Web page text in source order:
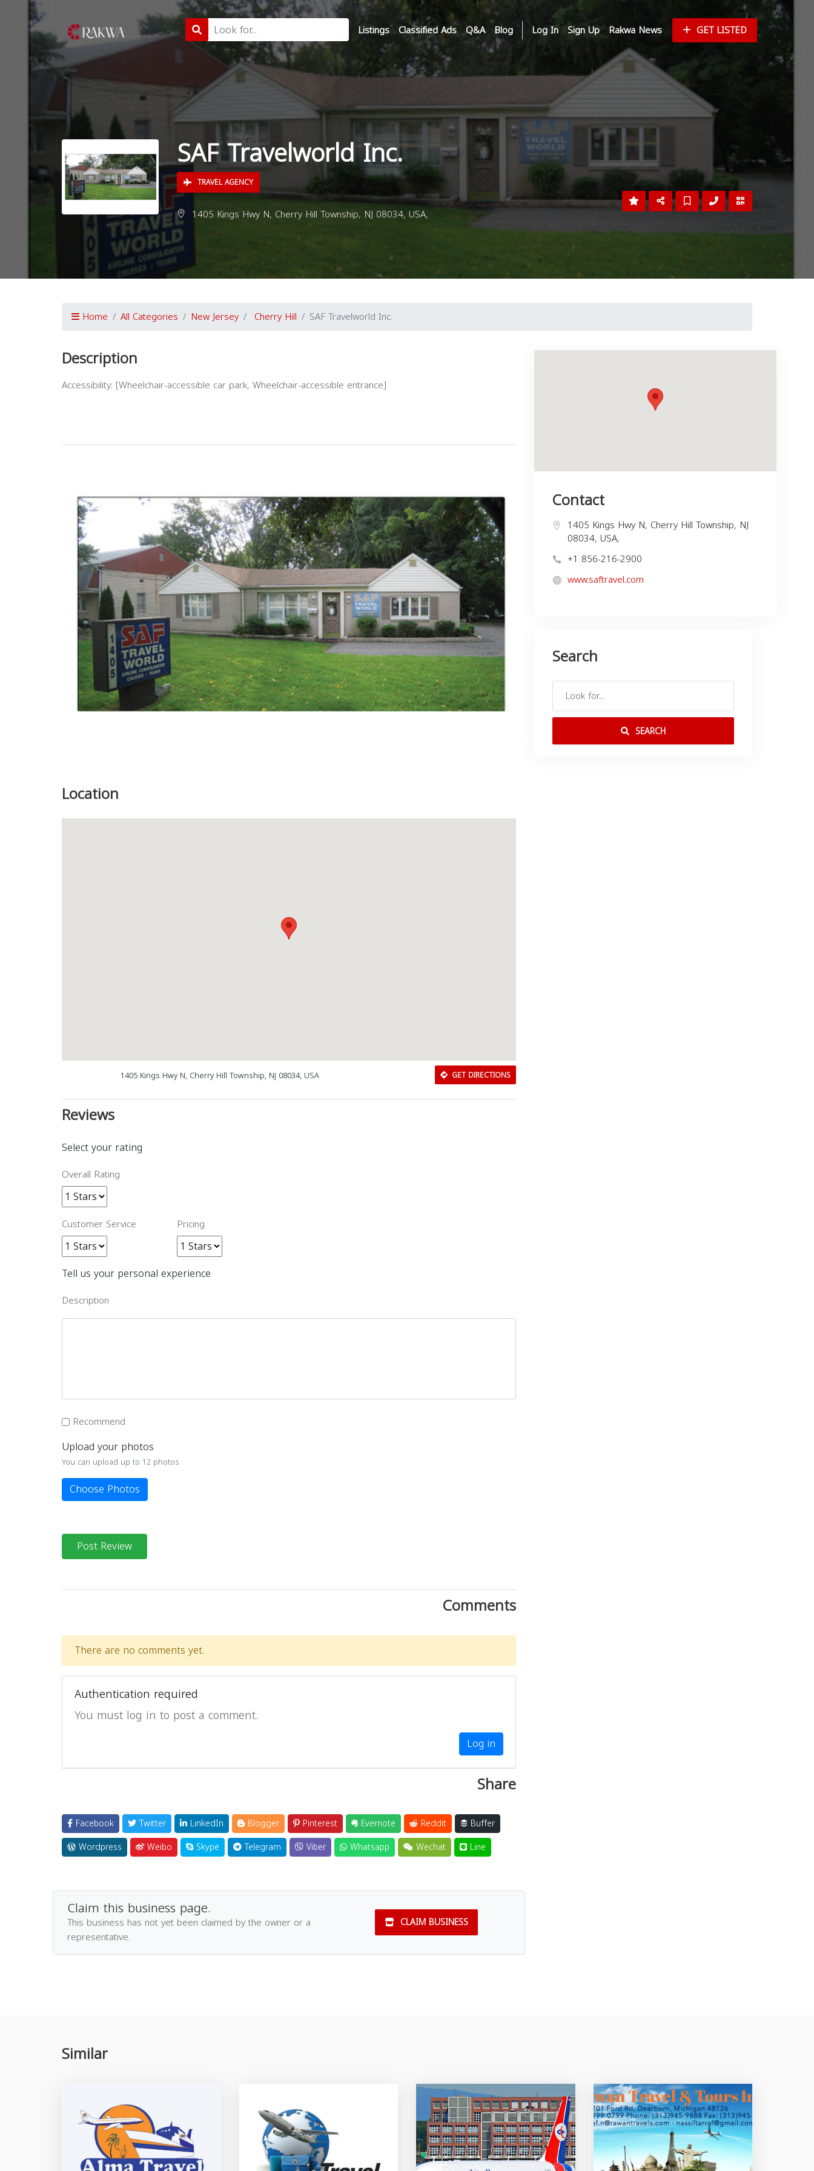
Listings Classified Ads Q&A Blog Log In Sign Up Rakwa News GET LISTED
SAF Travelworld Inc.
TRAVEL AGENCY
1405 Kings Hwy N, Cherry Hill Township, NJ 08034, USA,
Home All Categories New Jersey Cherry Hill SAF Travelworld Inc.
Description
Accessibility: [Wheelchair-accessible car park, Wheelchair-accessible entrance]
Location
1405 Kings Hwy N, Cherry Hill Township, NJ 08034, USA GET DIRECTIONS
Reviews
Select your rating
Overall Rating
Customer Service Pricing
Tell us your personal experience
Description
Recommend
Upload your photos
You can upload up to 12 photos
Choose Photos
Post Review
Comments
There are no comments yet.
Authentication required
You must log in to post a comment.
Log in
Share
Facebook Twitter LinkedIn Blogger Pinterest Evernote Reddit
Buffer
Wordpress
Weibo Skype Telegram Viber Whatsapp Wechat Line
Claim this business page.
This business has not yet been claimed by the owner or a
representative.
CLAIM BUSINESS
Contact
1405 Kings Hwy N, Cherry Hill Township, NJ
08034, USA,
+1 856-216-2900
www.saftravel.com
Search
SEARCH
Similar
Discover Arab businesses near you!
Close